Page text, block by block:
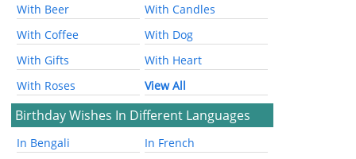
With Beer
With Candles
With Coffee
With Dog
With Gifts
With Heart
With Roses
View All
Birthday Wishes In Different Languages
In Bengali
In French